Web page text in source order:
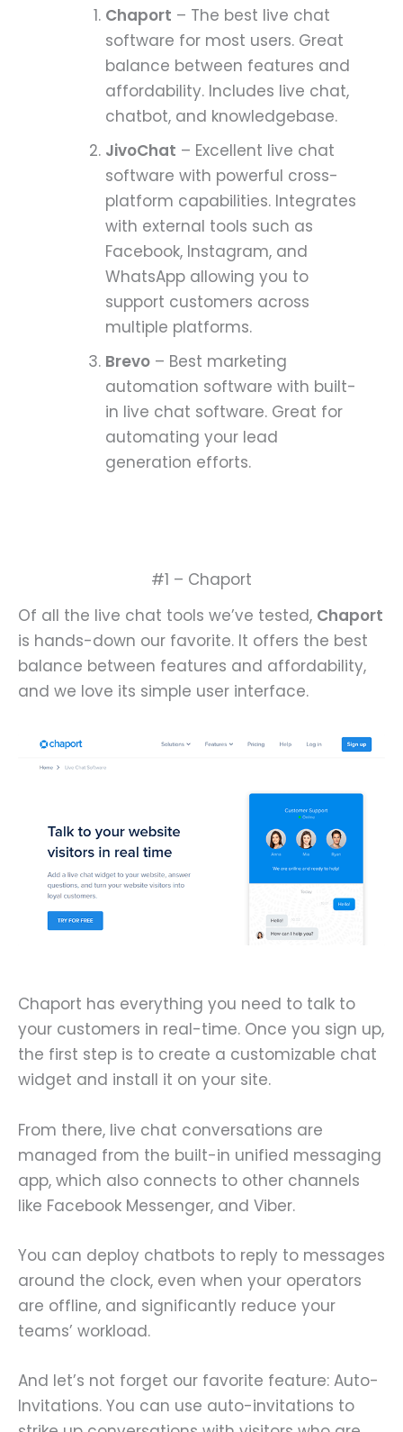
Chaport – The best live chat
software for most users. Great
balance between features and
affordability. Includes live chat,
chatbot, and knowledgebase.
JivoChat – Excellent live chat
software with powerful cross-
platform capabilities. Integrates
with external tools such as
Facebook, Instagram, and
WhatsApp allowing you to
support customers across
multiple platforms.
Brevo– Best marketing
automation software with built-
in live chat software. Great for
automating your lead
generation efforts.
#1 – Chaport
Of all the live chat tools we’ve tested, Chaport
is hands-down our favorite. It offers the best
balance between features and affordability,
and we love its simple user interface.
Chaport has everything you need to talk to
your customers in real-time. Once you sign up,
the first step is to create a customizable chat
widget and install it on your site.
From there, live chat conversations are
managed from the built-in unified messaging
app, which also connects to other channels
like Facebook Messenger, and Viber.
You can deploy chatbots to reply to messages
around the clock, even when your operators
are offline, and significantly reduce your
teams’ workload.
And let’s not forget our favorite feature: Auto-
Invitations. You can use auto-invitations to